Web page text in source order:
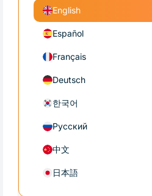
English
Español
Français
Deutsch
한국어
Русский
中文
日本語